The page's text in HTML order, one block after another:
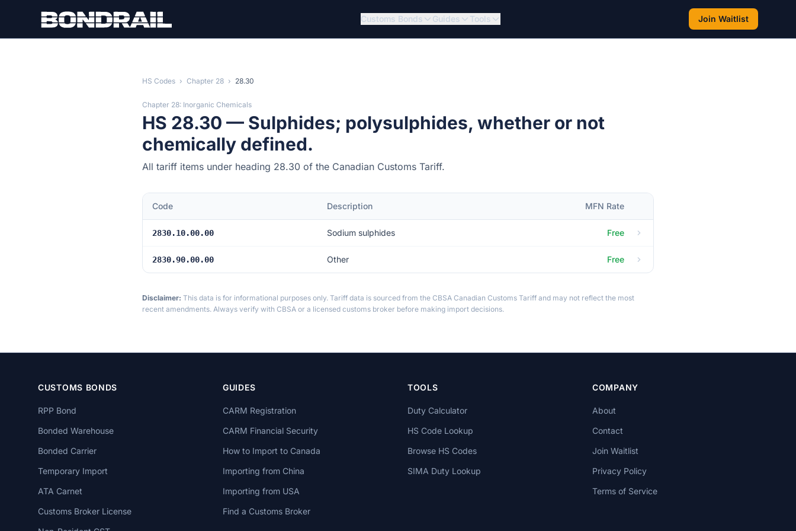
Customs Bonds Guides Tools Join Waitlist
HS Codes › Chapter 28 › 28.30
Chapter 28: Inorganic Chemicals
HS 28.30 — Sulphides; polysulphides, whether or not
chemically defined.
All tariff items under heading 28.30 of the Canadian Customs Tariff.
Code Description MFN Rate
2830.10.00.00 Sodium sulphides Free
2830.90.00.00 Other Free
Disclaimer: This data is for informational purposes only. Tariff data is sourced from the CBSA Canadian Customs Tariff and may not reflect the most
recent amendments. Always verify with CBSA or a licensed customs broker before making import decisions.
CUSTOMS BONDS
RPP Bond
Bonded Warehouse
Bonded Carrier
Temporary Import
ATA Carnet
Customs Broker License
GUIDES
CARM Registration
CARM Financial Security
How to Import to Canada
Importing from China
Importing from USA
Find a Customs Broker
TOOLS
Duty Calculator
HS Code Lookup
Browse HS Codes
SIMA Duty Lookup
COMPANY
About
Contact
Join Waitlist
Privacy Policy
Terms of Service